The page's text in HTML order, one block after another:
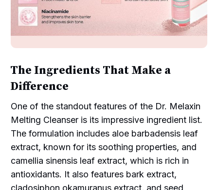
The Ingredients That Make a
Difference
One of the standout features of the Dr. Melaxin
Melting Cleanser is its impressive ingredient list.
The formulation includes aloe barbadensis leaf
extract, known for its soothing properties, and
camellia sinensis leaf extract, which is rich in
antioxidants. It also features bark extract,
cladosiphon okamuranus extract, and seed